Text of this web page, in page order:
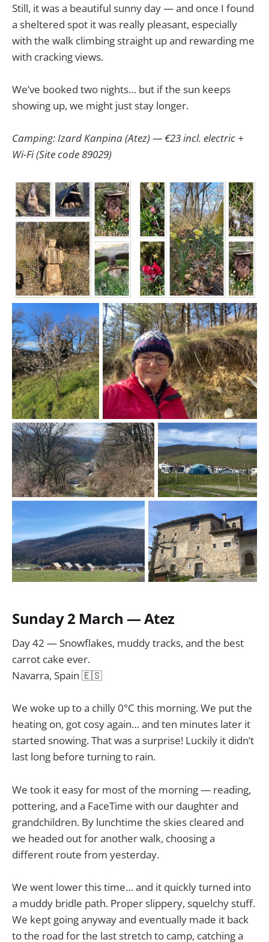
Still, it was a beautiful sunny day — and once I found
a sheltered spot it was really pleasant, especially
with the walk climbing straight up and rewarding me
with cracking views.
We’ve booked two nights… but if the sun keeps
showing up, we might just stay longer.
Camping: Izard Kanpina (Atez) — €23 incl. electric +
Wi-Fi (Site code 89029)
Sunday 2 March — Atez
Day 42 — Snowflakes, muddy tracks, and the best
carrot cake ever.
Navarra, Spain 🇪🇸
We woke up to a chilly 0°C this morning. We put the
heating on, got cosy again… and ten minutes later it
started snowing. That was a surprise! Luckily it didn’t
last long before turning to rain.
We took it easy for most of the morning — reading,
pottering, and a FaceTime with our daughter and
grandchildren. By lunchtime the skies cleared and
we headed out for another walk, choosing a
different route from yesterday.
We went lower this time… and it quickly turned into
a muddy bridle path. Proper slippery, squelchy stuff.
We kept going anyway and eventually made it back
to the road for the last stretch to camp, catching a